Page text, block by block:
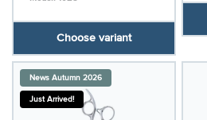
Choose variant
News Autumn 2026
Just Arrived!